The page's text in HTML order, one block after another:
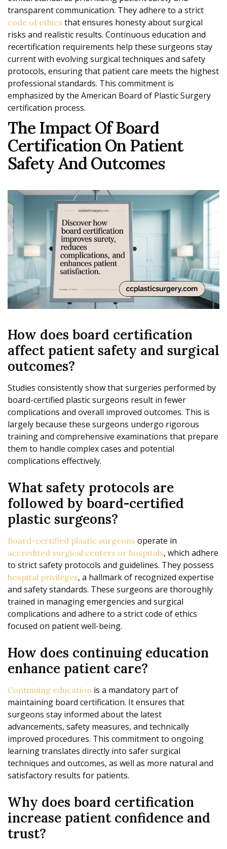
transparent communication. They adhere to a strict
code of ethics that ensures honesty about surgical
risks and realistic results. Continuous education and
recertification requirements help these surgeons stay
current with evolving surgical techniques and safety
protocols, ensuring that patient care meets the highest
professional standards. This commitment is
emphasized by the American Board of Plastic Surgery
certification process.
The Impact Of Board
Certification On Patient
Safety And Outcomes
How does board certification
affect patient safety and surgical
outcomes?
Studies consistently show that surgeries performed by
board-certified plastic surgeons result in fewer
complications and overall improved outcomes. This is
largely because these surgeons undergo rigorous
training and comprehensive examinations that prepare
them to handle complex cases and potential
complications effectively.
What safety protocols are
followed by board-certified
plastic surgeons?
Board-certified plastic surgeons operate in
accredited surgical centers or hospitals, which adhere
to strict safety protocols and guidelines. They possess
hospital privileges, a hallmark of recognized expertise
and safety standards. These surgeons are thoroughly
trained in managing emergencies and surgical
complications and adhere to a strict code of ethics
focused on patient well-being.
How does continuing education
enhance patient care?
Continuing education is a mandatory part of
maintaining board certification. It ensures that
surgeons stay informed about the latest
advancements, safety measures, and technically
improved procedures. This commitment to ongoing
learning translates directly into safer surgical
techniques and outcomes, as well as more natural and
satisfactory results for patients.
Why does board certification
increase patient confidence and
trust?